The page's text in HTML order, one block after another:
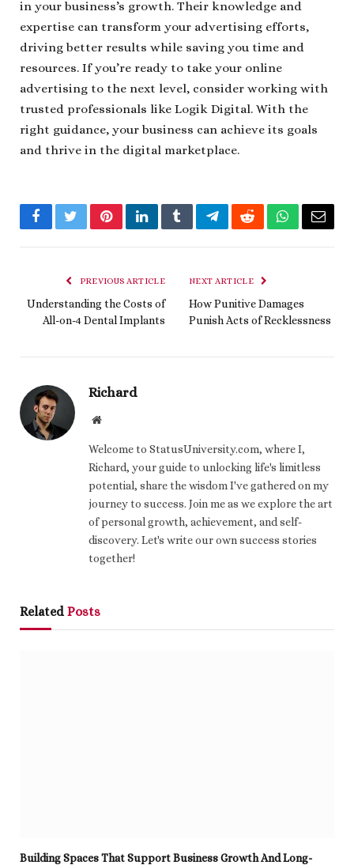
in your business’s growth. Their knowledge and
expertise can transform your advertising efforts,
driving better results while saving you time and
resources. If you’re ready to take your online
advertising to the next level, consider working with
trusted professionals like Logik Digital. With the
right guidance, your business can achieve its goals
and thrive in the digital marketplace.
FacebookTwitterPinterestLinkedInTumblrTelegramRedditWhatsApp
Email
PREVIOUS ARTICLE
Understanding the Costs of
All-on-4 Dental Implants
NEXT ARTICLE
How Punitive Damages
Punish Acts of Recklessness
Richard
Website
Welcome to StatusUniversity.com, where I,
Richard, your guide to unlocking life's limitless
potential, share the wisdom I've gathered on my
journey to success. Join me as we explore the art
of personal growth, achievement, and self-
discovery. Let's write our own success stories
together!
Related Posts
Building Spaces That Support Business Growth And Long-